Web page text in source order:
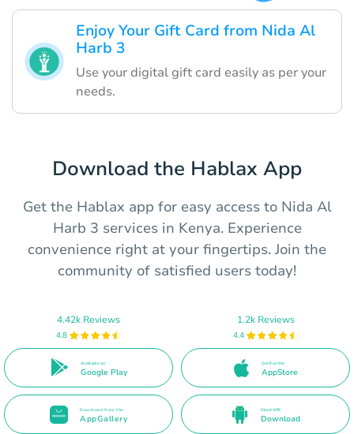
Enjoy Your Gift Card from Nida Al
Harb 3
Use your digital gift card easily as per your
needs.
Download the Hablax App
Get the Hablax app for easy access to Nida Al
Harb 3 services in Kenya. Experience
convenience right at your fingertips. Join the
community of satisfied users today!
4.42k Reviews
4.8
Available on
Google Play
1.2k Reviews
4.4
Get it on the
AppStore
Download from the
AppGallery
Direct APK
Download